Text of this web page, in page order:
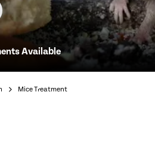
Available
Mice Treatment